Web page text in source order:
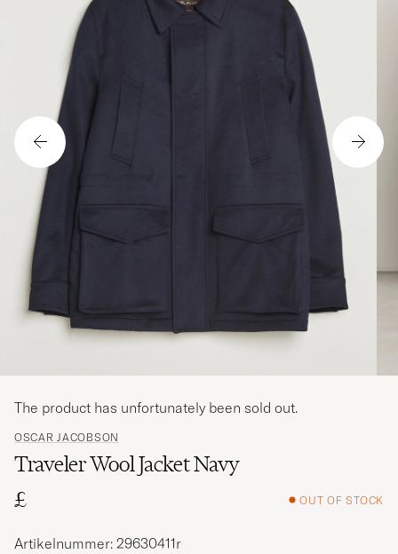
OSCAR JACOBSON
Traveler Wool Jacket Navy
£
OUT OF STOCK
The product has unfortunately been sold out.
Artikelnummer: 29630411r